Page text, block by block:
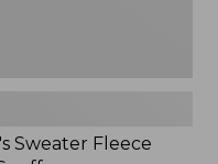
Sweater Fleece